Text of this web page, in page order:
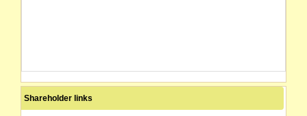
Shareholder links